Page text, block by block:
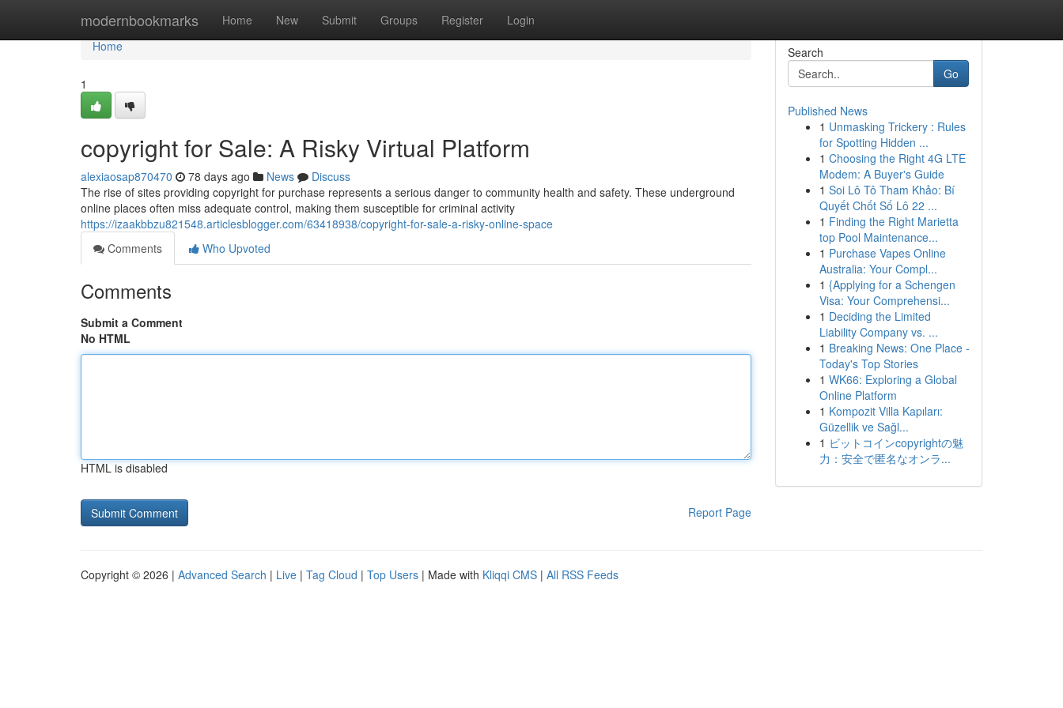
modernbookmarks Home New Submit Groups Register Login
Home
Home
1
copyright for Sale: A Risky Virtual Platform
alexiaosap870470 78 days ago News
Discuss
The rise of sites providing copyright for purchase represents a serious danger to community health and safety. These underground
online places often miss adequate control, making them susceptible for criminal activity
https://izaakbbzu821548.articlesblogger.com/63418938/copyright-for-sale-a-risky-online-space
Comments
Who Upvoted
Comments
Submit a Comment
No HTML
HTML is disabled
Report Page
Search
Go
Published News
1 Unmasking Trickery : Rules
for Spotting Hidden ...
1 Choosing the Right 4G LTE
Modem: A Buyer's Guide
1 Soi Lô Tô Tham Khảo: Bí
Quyết Chốt Số Lô 22 ...
1 Finding the Right Marietta
top Pool Maintenance...
1 Purchase Vapes Online
Australia: Your Compl...
1 {Applying for a Schengen
Visa: Your Comprehensi...
1 Deciding the Limited
Liability Company vs. ...
1 Breaking News: One Place -
Today's Top Stories
1 WK66: Exploring a Global
Online Platform
1 Kompozit Villa Kapıları:
Güzellik ve Sağl...
1 ビットコインcopyrightの魅
力：安全で匿名なオンラ...
Copyright © 2026 | Advanced Search | Live | Tag Cloud | Top Users | Made with Kliqqi CMS | All RSS Feeds